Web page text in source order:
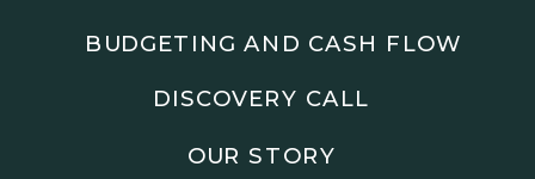
Subscribe to the podcast and follow along as we
00:00 Show Rebrand Update
OUR STORY
DISCOVERY CALL
BUDGETING AND CASH FLOW